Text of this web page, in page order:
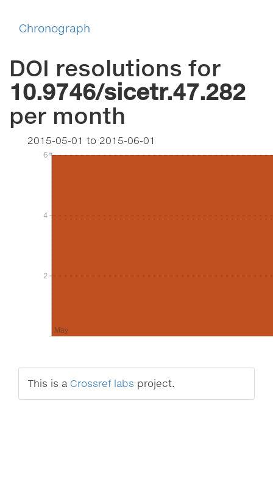
Chronograph
DOI resolutions for
10.9746/sicetr.47.282
per month
2015-05-01 to 2015-06-01
2
4
6
2
4
6
May
This is a Crossref labs project.